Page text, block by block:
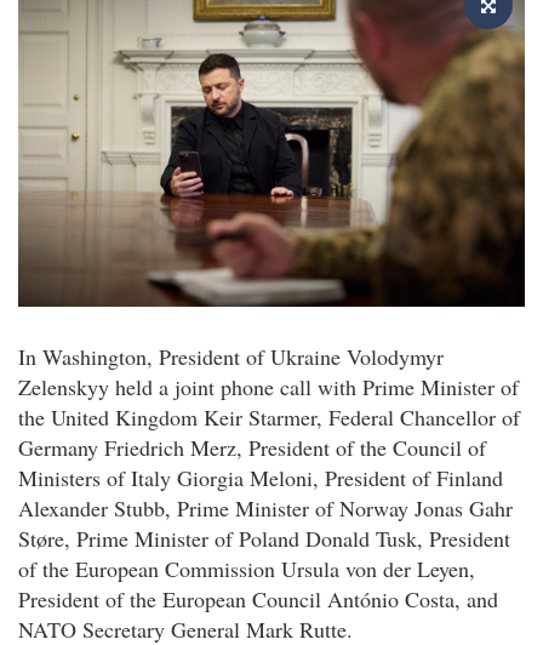
In Washington, President of Ukraine Volodymyr
Zelenskyy held a joint phone call with Prime Minister of
the United Kingdom Keir Starmer, Federal Chancellor of
Germany Friedrich Merz, President of the Council of
Ministers of Italy Giorgia Meloni, President of Finland
Alexander Stubb, Prime Minister of Norway Jonas Gahr
Støre, Prime Minister of Poland Donald Tusk, President
of the European Commission Ursula von der Leyen,
President of the European Council António Costa, and
NATO Secretary General Mark Rutte.